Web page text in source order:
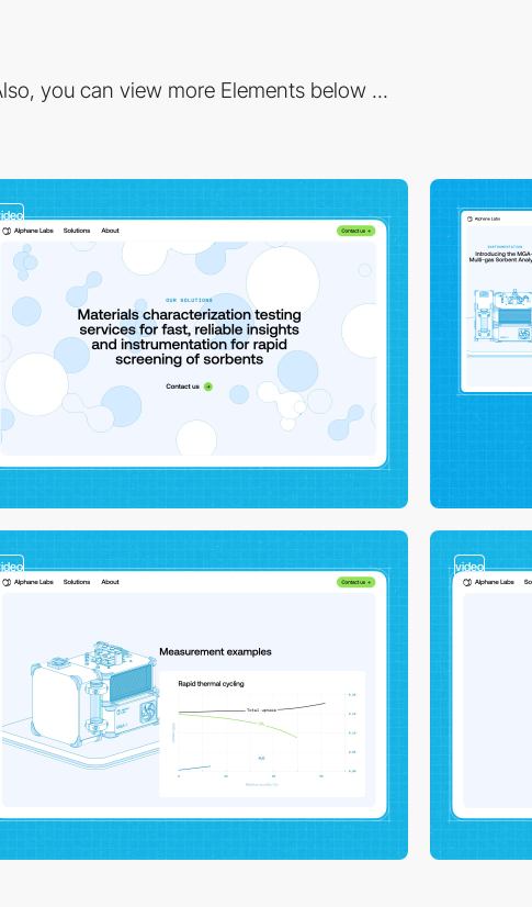
you can view more Elements below ...
video